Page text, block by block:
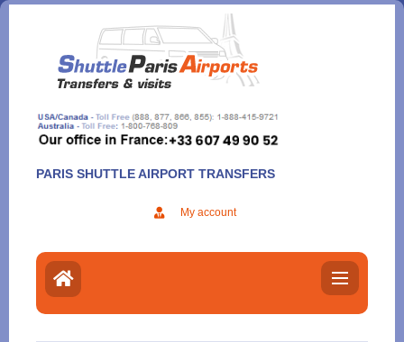
Aller
contenu
PARIS SHUTTLE AIRPORT TRANSFERS
My account